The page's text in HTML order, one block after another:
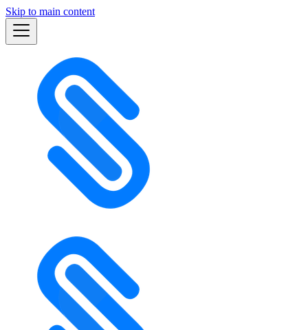
Skip to main content